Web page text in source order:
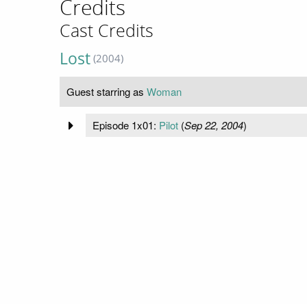
Credits
Cast Credits
Lost (2004)
Guest starring as Woman
Episode 1x01: Pilot(Sep 22, 2004)